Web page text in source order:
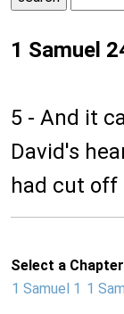
1 Samuel
5 - And it
David's
had cut off
Select a Chapter
1 Samuel 1 1